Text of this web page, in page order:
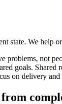
state. We help
problems, not
goals. Shared
on delivery and
from